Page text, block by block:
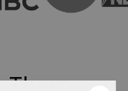
Them